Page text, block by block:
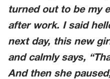
turned out to be my
after work. I said
next day, this new
and calmly says,
And then she